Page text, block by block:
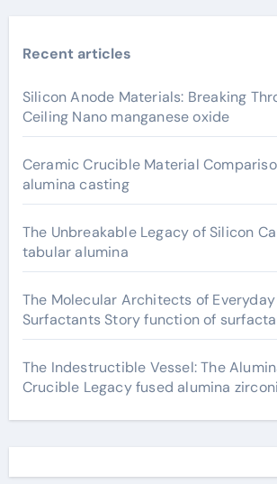
Recent articles
Silicon Anode Materials: Breaking
Ceiling Nano manganese oxide
Ceramic Crucible Material
alumina casting
The Unbreakable Legacy of Silicon
tabular alumina
The Molecular Architects of Everyday
Surfactants Story function of
The Indestructible Vessel: The
Crucible Legacy fused alumina